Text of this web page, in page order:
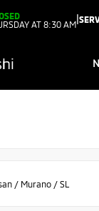
AT 8:30 AM|
/ Murano / SL